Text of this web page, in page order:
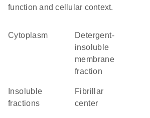
function and cellular context.
Cytoplasm
detergent-
insoluble
membrane
fraction
fractions
fibrillar
center